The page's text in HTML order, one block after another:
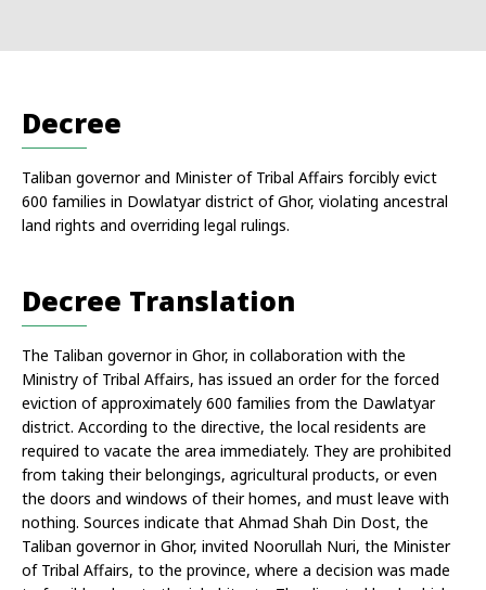
Decree
Taliban governor and Minister of Tribal Affairs forcibly evict
600 families in Dowlatyar district of Ghor, violating ancestral
land rights and overriding legal rulings.
Decree Translation
The Taliban governor in Ghor, in collaboration with the
Ministry of Tribal Affairs, has issued an order for the forced
eviction of approximately 600 families from the Dawlatyar
district. According to the directive, the local residents are
required to vacate the area immediately. They are prohibited
from taking their belongings, agricultural products, or even
the doors and windows of their homes, and must leave with
nothing. Sources indicate that Ahmad Shah Din Dost, the
Taliban governor in Ghor, invited Noorullah Nuri, the Minister
of Tribal Affairs, to the province, where a decision was made